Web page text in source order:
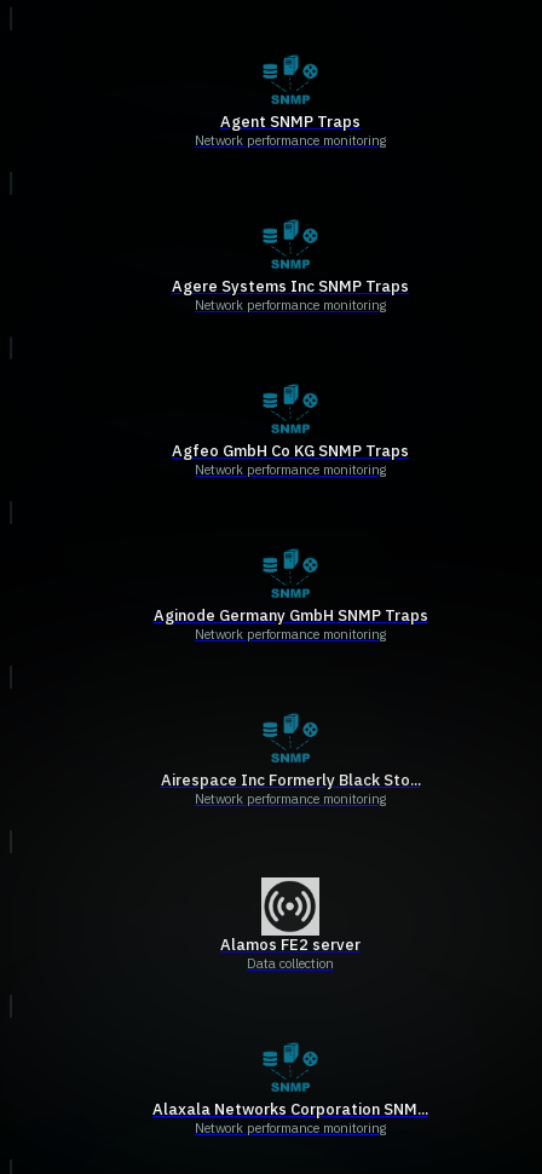
Agent SNMP Traps
Network performance monitoring
Agere Systems Inc SNMP Traps
Network performance monitoring
Agfeo GmbH Co KG SNMP Traps
Network performance monitoring
Aginode Germany GmbH SNMP Traps
Network performance monitoring
Airespace Inc Formerly Black Sto...
Network performance monitoring
Alamos FE2 server
Data collection
Alaxala Networks Corporation SNM...
Network performance monitoring